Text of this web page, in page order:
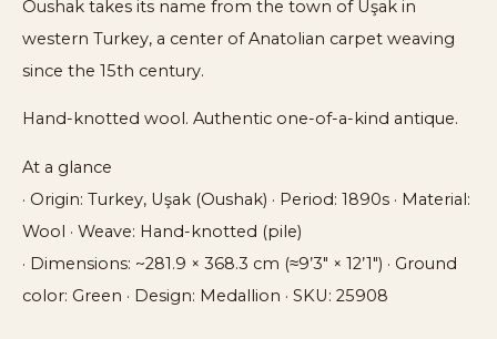
Oushak takes its name from the town of Uşak in
western Turkey, a center of Anatolian carpet weaving
since the 15th century.
Hand-knotted wool. Authentic one-of-a-kind antique.
At a glance
· Origin: Turkey, Uşak (Oushak) · Period: 1890s · Material:
Wool · Weave: Hand-knotted (pile)
· Dimensions: ~281.9 × 368.3 cm (≈9’3″ × 12’1″) · Ground
color: Green · Design: Medallion · SKU: 25908